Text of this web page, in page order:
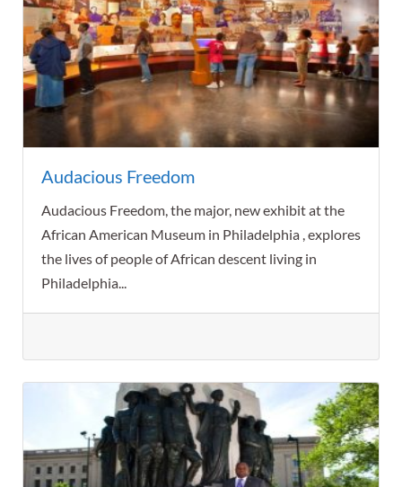
Audacious Freedom
Audacious Freedom, the major, new exhibit at the
African American Museum in Philadelphia , explores
the lives of people of African descent living in
Philadelphia...